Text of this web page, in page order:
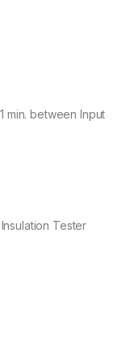
min. between Input
Tester